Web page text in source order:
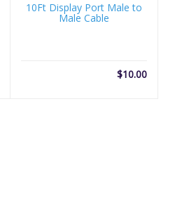
10Ft Display Port Male to
Male Cable
$10.00